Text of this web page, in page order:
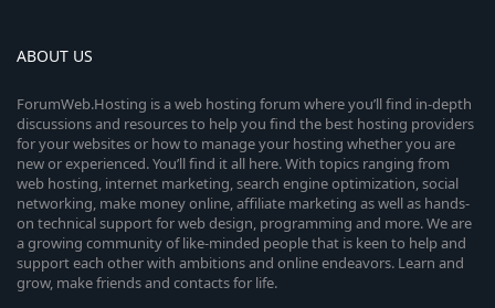
ABOUT US
ForumWeb.Hosting is a web hosting forum where you’ll find in-depth
discussions and resources to help you find the best hosting providers
for your websites or how to manage your hosting whether you are
new or experienced. You’ll find it all here. With topics ranging from
web hosting, internet marketing, search engine optimization, social
networking, make money online, affiliate marketing as well as hands-
on technical support for web design, programming and more. We are
a growing community of like-minded people that is keen to help and
support each other with ambitions and online endeavors. Learn and
grow, make friends and contacts for life.